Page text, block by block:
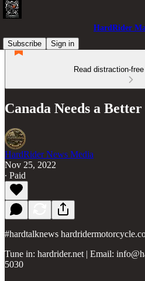
HardRider
Subscribe
Sign in
Read distraction-
Canada Needs a
HardRider News Media
Nov 25, 2022
∙ Paid
#hardtalknews
Tune in: hardrider.net | Email:
5030